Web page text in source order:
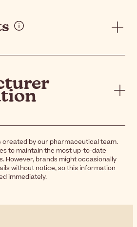
created by our pharmaceutical team.
to maintain the most up-to-date
However, brands might occasionally
without notice, so this information
immediately.